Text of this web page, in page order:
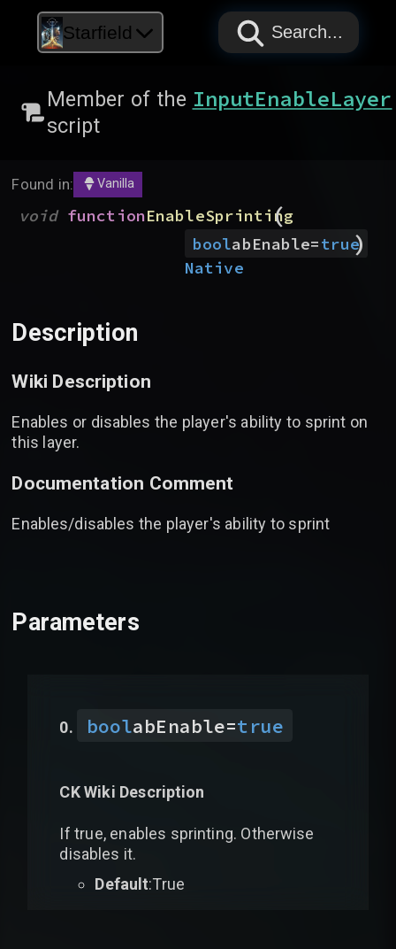
Starfield PAPYRUS
PAPYRUS
PAPYRUS
Search...
Member of the InputEnableLayer
script
Found in: Vanilla
void functionEnableSprinting
(
boolabEnable=true
)
Native
Description
Wiki Description
Enables or disables the player's ability to sprint on
this layer.
Documentation Comment
Enables/disables the player's ability to sprint
Parameters
boolabEnable=true
CK Wiki Description
If true, enables sprinting. Otherwise
disables it.
Default:True